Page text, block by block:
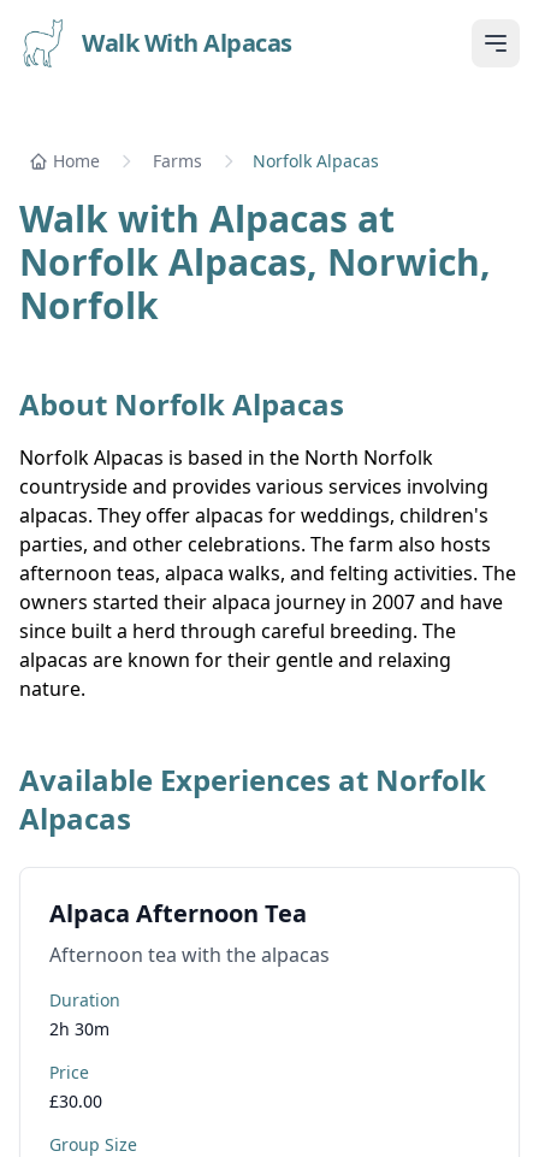
Walk With Alpacas
Home Farms Norfolk Alpacas
Walk with Alpacas at
Norfolk Alpacas, Norwich,
Norfolk
About Norfolk Alpacas
Norfolk Alpacas is based in the North Norfolk
countryside and provides various services involving
alpacas. They offer alpacas for weddings, children's
parties, and other celebrations. The farm also hosts
afternoon teas, alpaca walks, and felting activities. The
owners started their alpaca journey in 2007 and have
since built a herd through careful breeding. The
alpacas are known for their gentle and relaxing
nature.
Available Experiences at Norfolk
Alpacas
Alpaca Afternoon Tea
Afternoon tea with the alpacas
Duration
2h 30m
Price
£30.00
Group Size